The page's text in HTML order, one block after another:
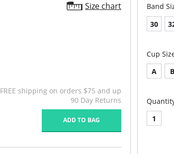
Size chart
FREE shipping on orders $75 and up
90 Day Returns
ADD TO BAG
Band
30
Cup
A
B
1